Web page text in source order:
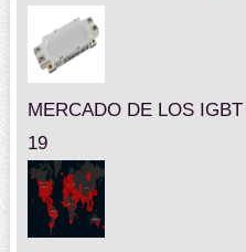
MERCADO DE LOS
19